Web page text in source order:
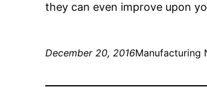
they can even improve upon
December 20, 2016Manufacturing